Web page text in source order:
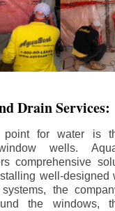
Drain Services:
for water is
wells.
comprehensive
well-designed
the
the windows,